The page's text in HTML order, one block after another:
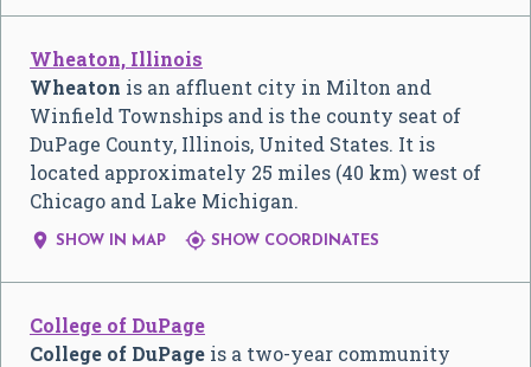
Wheaton, Illinois
Wheaton is an affluent city in Milton and
Winfield Townships and is the county seat of
DuPage County, Illinois, United States. It is
located approximately 25 miles (40 km) west of
Chicago and Lake Michigan.
 SHOW IN MAP  SHOW COORDINATES
College of DuPage
College of DuPage is a two-year community